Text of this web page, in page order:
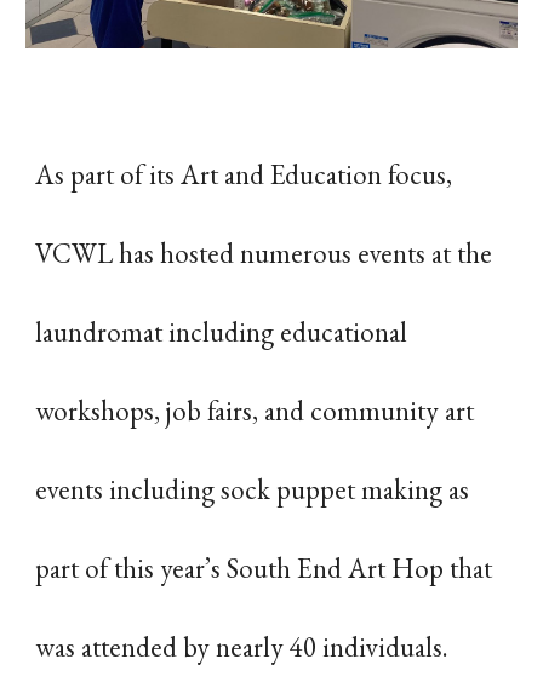
As part of its Art and Education focus,
VCWL has hosted numerous events at the
laundromat including educational
workshops, job fairs, and community art
events including sock puppet making as
part of this year’s South End Art Hop that
was attended by nearly 40 individuals.